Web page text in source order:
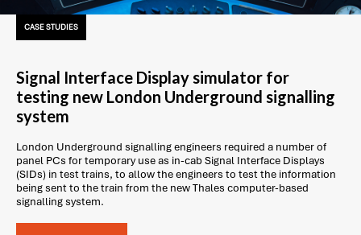
CASE STUDIES
Signal Interface Display simulator for
testing new London Underground signalling
system
London Underground signalling engineers required a number of
panel PCs for temporary use as in-cab Signal Interface Displays
(SIDs) in test trains, to allow the engineers to test the information
being sent to the train from the new Thales computer-based
signalling system.